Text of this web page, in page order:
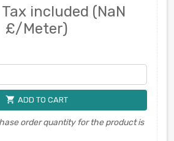
Tax included (NaN
£/Meter)
shopping_cart ADD TO CART
order quantity for the product is